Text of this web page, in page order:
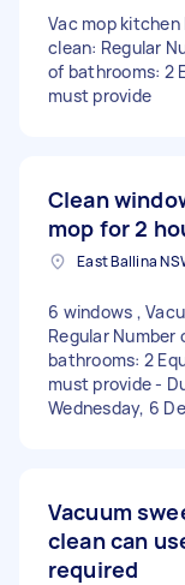
Vac mop
clean: Regular
of bathrooms: 2
must provide
Clean
mop for 2
East Ballina
6 windows ,
Regular Number
bathrooms: 2
must provide -
Wednesday, 6
Vacuum
clean can
required